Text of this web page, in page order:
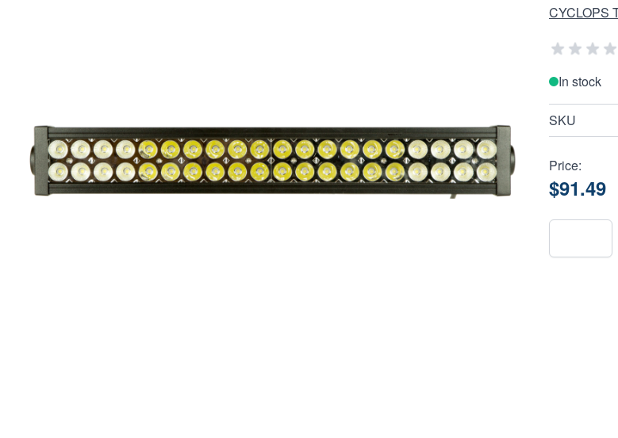
CYCLOPS
In stock
SKU
Price:
$91.49